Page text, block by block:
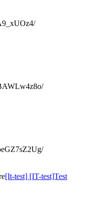
[It-test] [IT-test]Test